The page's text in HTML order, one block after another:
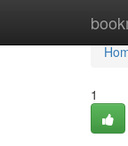
1